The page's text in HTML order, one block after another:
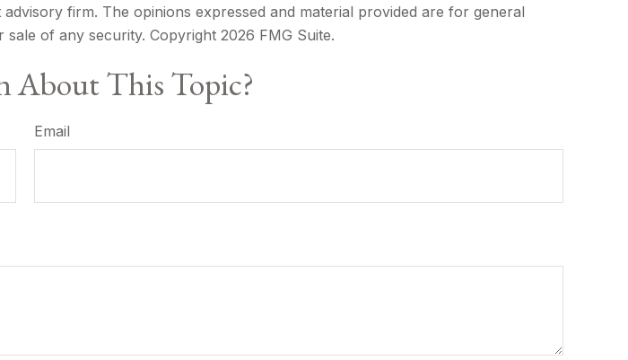
firm. The opinions expressed and material provided are for general
of any security. Copyright 2026 FMG Suite.
About This Topic?
Email